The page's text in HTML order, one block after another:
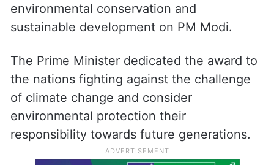
environmental conservation and
sustainable development on PM Modi.
The Prime Minister dedicated the award to
the nations fighting against the challenge
of climate change and consider
environmental protection their
responsibility towards future generations.